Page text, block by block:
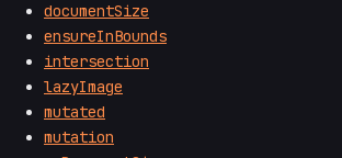
documentSize
ensureInBounds
intersection
lazyImage
mutated
mutation